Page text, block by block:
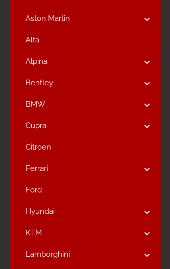
Aston Martin
Alfa
Alpina
Bentley
BMW
Cupra
Citroen
Ferrari
Ford
Hyundai
KTM
Lamborghini